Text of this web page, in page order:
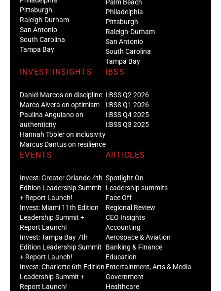
Pittsburgh
Raleigh-Durham
San Antonio
South Carolina
Tampa Bay
Palm Beach
Philadelphia
Pittsburgh
Raleigh-Durham
San Antonio
South Carolina
Tampa Bay
INVEST:INSIGHTS
Daniel Marcos on discipline
Marco Alvera on optimism
Paulina Anguiano on
authenticity
Hannah Töpler on inclusivity
Marcus Dantus on resilience
IBSS
I:BSS Q2 2026
I:BSS Q1 2026
I:BSS Q4 2025
I:BSS Q3 2025
EVENTS
Invest: Greater Orlando 4th
Edition Leadership Summit
+ Report Launch!
Invest: Miami 11th Edition
Leadership Summit +
Report Launch!
Invest: Tampa Bay 7th
Edition Leadership Summit
+ Report Launch!
Invest: Charlotte 6th Edition
Leadership Summit +
Report Launch!
ARTICLES
Spotlight On
Leadership summits
Face Off
Regional Review
CEO Insights
Accounting
Aerospace & Aviation
Banking & Finance
Education
Entertainment, Arts & Media
Government
Healthcare